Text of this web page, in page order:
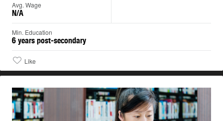
Avg. Wage
N/A
Min. Education
6 years post-secondary
Like